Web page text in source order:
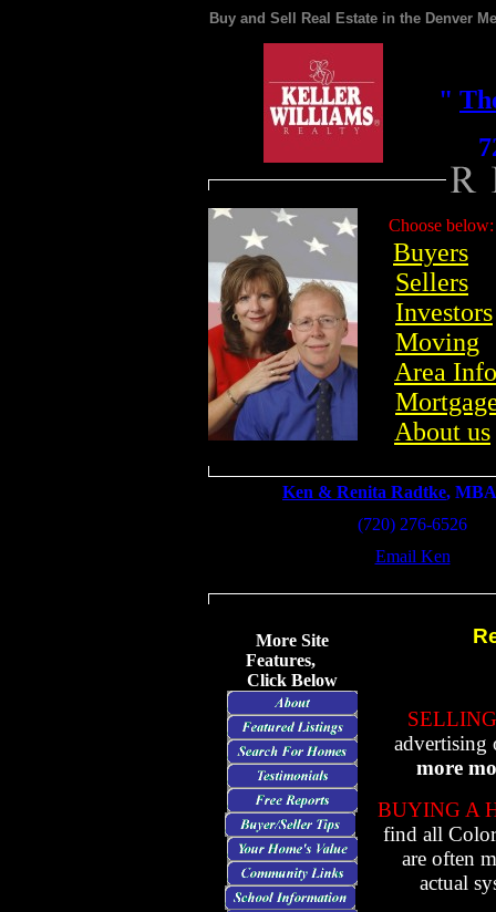
Buy and Sell Real Estate in the Denver
"
Choose below:
Buyers
Sellers
Investors
Moving
Area Info
About us
Ken & Renita Radtke,
(720) 276-6526
Email Ken
More Site
Features,
Click Below
advertising
more
BUYING A
find all
are often
actual